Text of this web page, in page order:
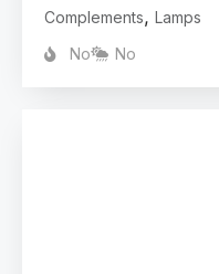
Complements, Lamps
No
No